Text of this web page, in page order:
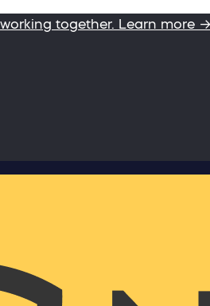
together. Learn more →